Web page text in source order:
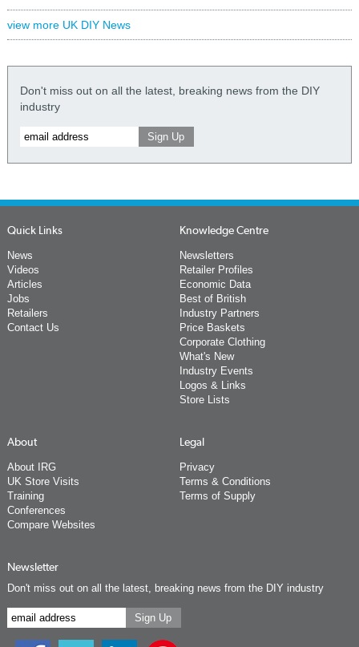
view more UK DIY News
Don't miss out on all the latest, breaking news from the DIY
industry
Quick Links
News
Videos
Articles
Jobs
Retailers
Contact Us
Knowledge Centre
Newsletters
Retailer Profiles
Economic Data
Best of British
Industry Partners
Price Baskets
Corporate Clothing
What's New
Industry Events
Logos & Links
Store Lists
About
About IRG
UK Store Visits
Training
Conferences
Compare Websites
Legal
Privacy
Terms & Conditions
Terms of Supply
Newsletter
Don't miss out on all the latest, breaking news from the DIY industry